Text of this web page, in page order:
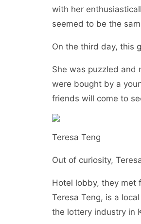
with her
seemed to be the
On the third day, this
She was puzzled and
were bought by a
friends will come to
Teresa Teng
Out of curiosity,
Hotel lobby, they met
Teresa Teng, is a
the lottery industry in